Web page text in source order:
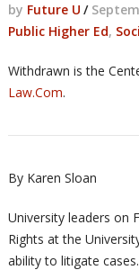
by Future U /
Public Higher Ed,
Withdrawn is the
Law.Com.
By Karen Sloan
University leaders on
Rights at the
ability to litigate cases.